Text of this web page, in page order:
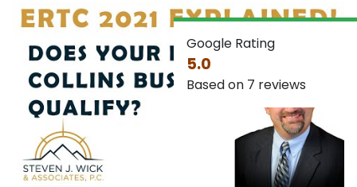
Google Rating
5.0
Based on 7 reviews